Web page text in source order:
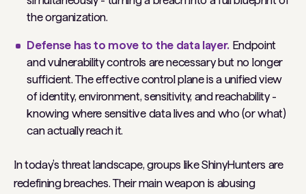
the organization.
Defense has to move to the data layer. Endpoint
and vulnerability controls are necessary but no longer
sufficient. The effective control plane is a unified view
of identity, environment, sensitivity, and reachability -
knowing where sensitive data lives and who (or what)
can actually reach it.
In today’s threat landscape, groups like ShinyHunters are
redefining breaches. Their main weapon is abusing